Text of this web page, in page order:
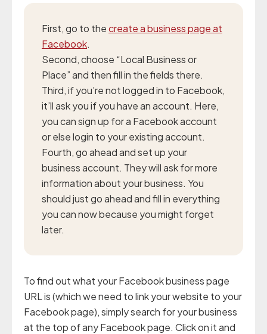
First, go to thecreate a business page at
Facebook.
Second, choose “Local Business or
Place” and then fill in the fields there.
Third, if you’re not logged in to Facebook,
it’ll ask you if you have an account. Here,
you can sign up for a Facebook account
or else login to your existing account.
Fourth, go ahead and set up your
business account. They will ask for more
information about your business. You
should just go ahead and fill in everything
you can now because you might forget
later.
To find out what your Facebook business page
URL is (which we need to link your website to your
Facebook page), simply search for your business
at the top of any Facebook page. Click on it and